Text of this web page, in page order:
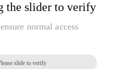
the slider to verify
normal access
slide to verify